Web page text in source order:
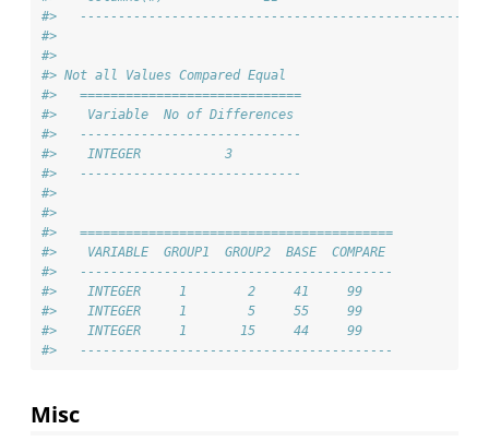
#>
#>
#>
#> Not all Values Compared Equal
#>   =============================
#>    Variable  No of Differences
#>   -----------------------------
#>    INTEGER           3
#>   -----------------------------
#>
#>
#>   =========================================
#>    VARIABLE  GROUP1  GROUP2  BASE  COMPARE
#>   -----------------------------------------
#>    INTEGER     1        2     41     99
#>    INTEGER     1        5     55     99
#>    INTEGER     1       15     44     99
#>   -----------------------------------------
Misc